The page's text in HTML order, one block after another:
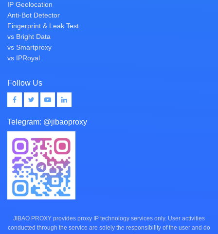
IP Geolocation
Anti-Bot Detector
Fingerprint & Leak Test
vs Bright Data
vs Smartproxy
vs IPRoyal
Follow Us
Telegram: @jibaoproxy
JIBAO PROXY provides proxy IP technology services only. User activities
conducted through the service are solely the responsibility of the user and do